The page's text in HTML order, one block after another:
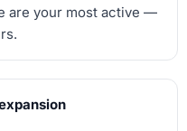
are your most active —